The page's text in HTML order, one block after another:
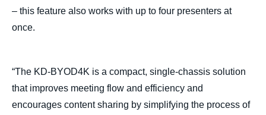
– this feature also works with up to four presenters at
once.
“The KD-BYOD4K is a compact, single-chassis solution
that improves meeting flow and efficiency and
encourages content sharing by simplifying the process of